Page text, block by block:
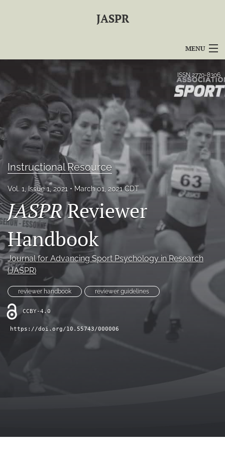
JASPR
MENU
For Authors
Editorial Board
About
Issues
For Reviewers
Journal Policies
search
LinkedIn
(opens
in
new
tab)
RSS
(opens
a
modal
with
a
ISSN 2770-8306
Instructional Resource
Vol. 1, Issue 1, 2021 March 01, 2021 CDT
JASPRReviewer
Handbook
Journal for Advancing Sport Psychology in Research
(JASPR)
reviewer handbook reviewer guidelines
CCBY-4.0
https://doi.org/10.55743/000006